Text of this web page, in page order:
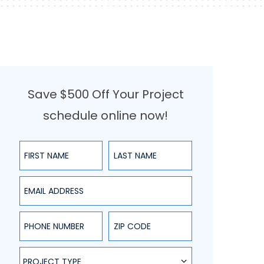
Save $500 Off Your Project
schedule online now!
First Name Last Name
Email Address
Phone Number ZIP Code
Project Type
PROJECT TYPE